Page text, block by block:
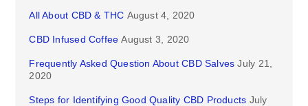
All About CBD & THC August 4, 2020
CBD Infused Coffee August 3, 2020
Frequently Asked Question About CBD Salves July 21,
2020
Steps for Identifying Good Quality CBD Products July